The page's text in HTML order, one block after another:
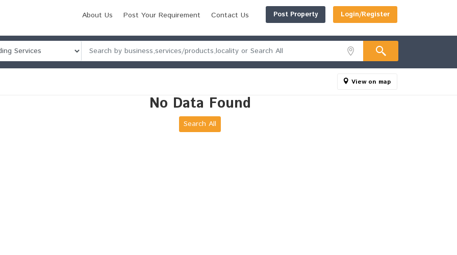
Post Property Login/Register
About Us Post Your Requirement Contact Us
View on map
No Data Found
Search All